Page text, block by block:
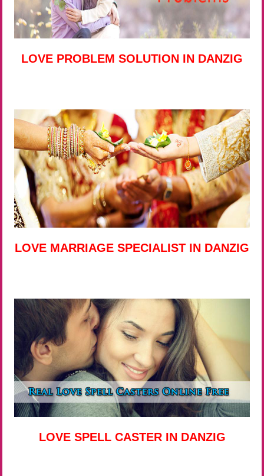
LOVE PROBLEM SOLUTION IN DANZIG
LOVE MARRIAGE SPECIALIST IN DANZIG
LOVE SPELL CASTER IN DANZIG